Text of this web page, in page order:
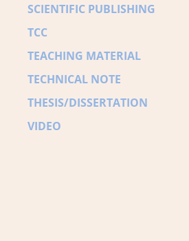
SCIENTIFIC PUBLISHING
TCC
TEACHING MATERIAL
TECHNICAL NOTE
THESIS/DISSERTATION
VIDEO